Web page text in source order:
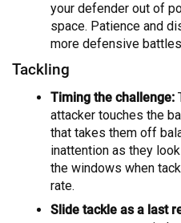
your defender out of
space. Patience and
more defensive
Tackling
Timing the challenge:
attacker touches the
that takes them off
inattention as they
the windows when
rate.
Slide tackle as a last